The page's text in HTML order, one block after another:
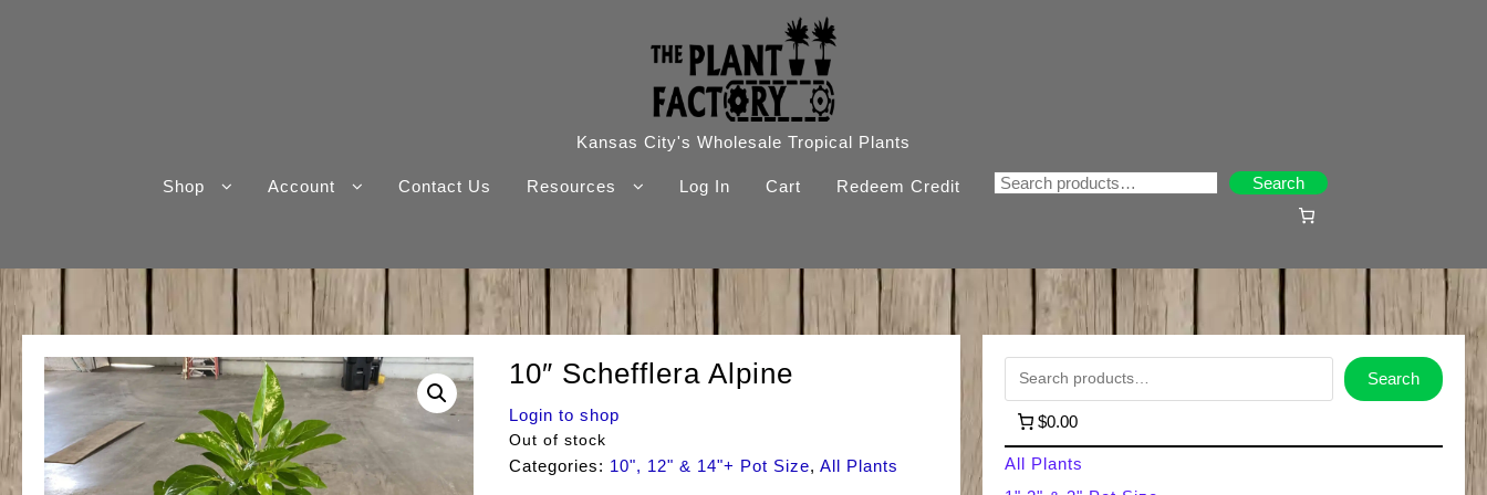
Kansas City's Wholesale Tropical Plants
Shop Account Contact Us Resources Log In Cart Redeem Credit Search
Search
10″ Schefflera Alpine
Login to shop
Out of stock
Categories: 10", 12" & 14"+ Pot Size, All Plants
a
Search
$0.00
All Plants